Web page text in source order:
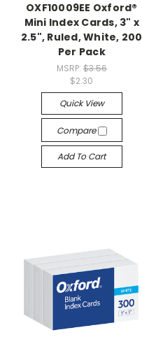
OXF10009EE Oxford®
Mini Index Cards, 3" x
2.5", Ruled, White, 200
Per Pack
MSRP: $3.56
$2.30
Quick View
Compare
Add To Cart